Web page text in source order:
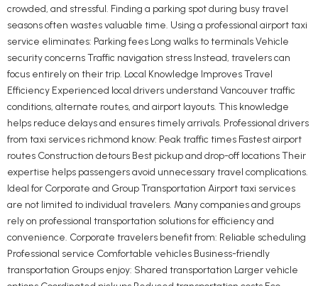
crowded, and stressful. Finding a parking spot during busy travel
seasons often wastes valuable time. Using a professional airport taxi
service eliminates: Parking fees Long walks to terminals Vehicle
security concerns Traffic navigation stress Instead, travelers can
focus entirely on their trip. Local Knowledge Improves Travel
Efficiency Experienced local drivers understand Vancouver traffic
conditions, alternate routes, and airport layouts. This knowledge
helps reduce delays and ensures timely arrivals. Professional drivers
from taxi services richmond know: Peak traffic times Fastest airport
routes Construction detours Best pickup and drop-off locations Their
expertise helps passengers avoid unnecessary travel complications.
Ideal for Corporate and Group Transportation Airport taxi services
are not limited to individual travelers. Many companies and groups
rely on professional transportation solutions for efficiency and
convenience. Corporate travelers benefit from: Reliable scheduling
Professional service Comfortable vehicles Business-friendly
transportation Groups enjoy: Shared transportation Larger vehicle